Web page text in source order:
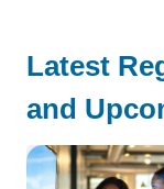
Latest
and